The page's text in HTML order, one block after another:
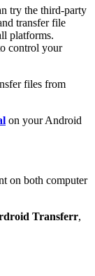
try the third-party
transfer file
platforms.
control your
files from
on your Android
on both computer
Transferr,